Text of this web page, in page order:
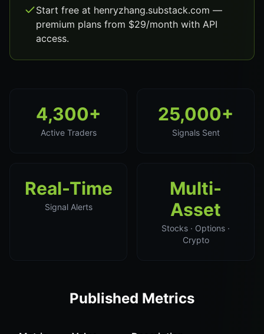
Start free at henryzhang.substack.com —
premium plans from $29/month with API
access.
4,300+
Active Traders
25,000+
Signals Sent
Real-Time
Signal Alerts
Multi-
Asset
Stocks · Options ·
Crypto
Published Metrics